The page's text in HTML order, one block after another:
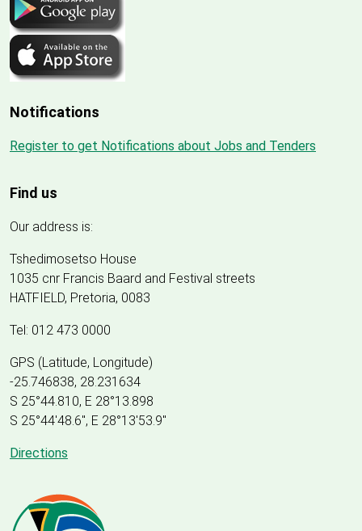
Notifications
Register to get Notifications about Jobs and Tenders
Find us
Our address is:
Tshedimosetso House
1035 cnr Francis Baard and Festival streets
HATFIELD, Pretoria, 0083
Tel: 012 473 0000
GPS (Latitude, Longitude)
-25.746838, 28.231634
S 25°44.810, E 28°13.898
S 25°44'48.6", E 28°13'53.9"
Directions